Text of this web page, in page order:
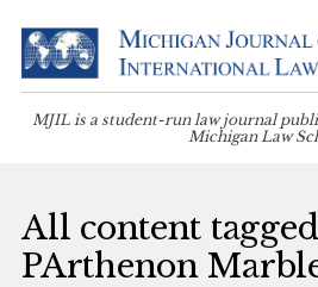
MJIL is a student-run law journal
Michigan Law
All content
PArthenon